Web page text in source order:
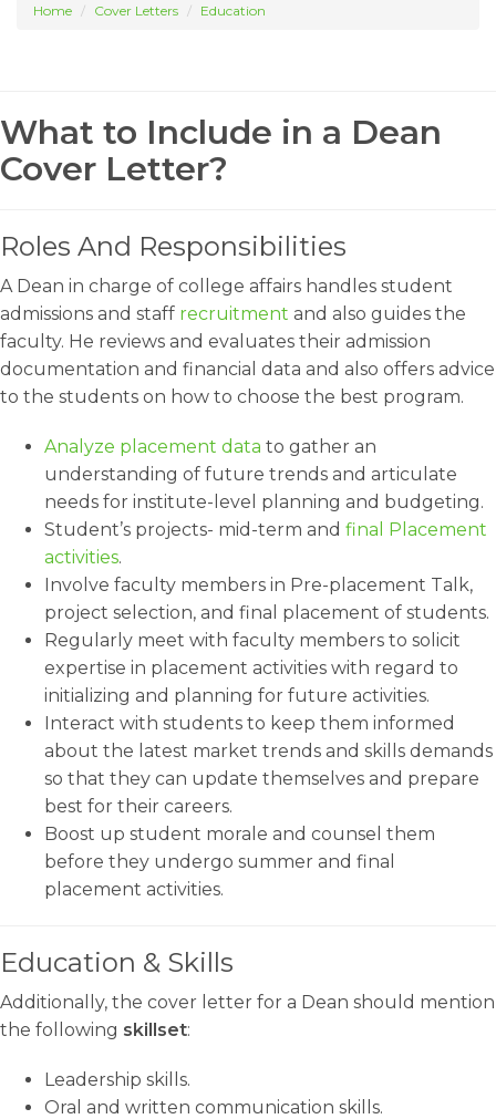
Home Cover Letters Education
What to Include in a Dean
Cover Letter?
Roles And Responsibilities
A Dean in charge of college affairs handles student
admissions and staff recruitment and also guides the
faculty. He reviews and evaluates their admission
documentation and financial data and also offers advice
to the students on how to choose the best program.
Analyze placement data to gather an
understanding of future trends and articulate
needs for institute-level planning and budgeting.
Student’s projects- mid-term and final Placement
activities.
Involve faculty members in Pre-placement Talk,
project selection, and final placement of students.
Regularly meet with faculty members to solicit
expertise in placement activities with regard to
initializing and planning for future activities.
Interact with students to keep them informed
about the latest market trends and skills demands
so that they can update themselves and prepare
best for their careers.
Boost up student morale and counsel them
before they undergo summer and final
placement activities.
Education & Skills
Additionally, the cover letter for a Dean should mention
the following skillset:
Leadership skills.
Oral and written communication skills.